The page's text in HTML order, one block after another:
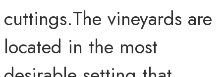
cuttings.The vineyards are
located in the most